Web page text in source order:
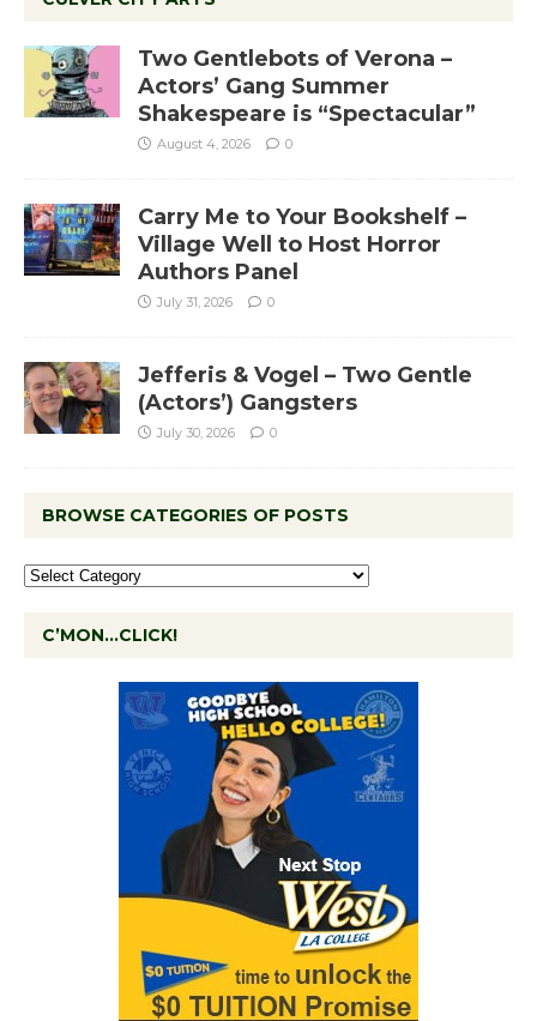
Two Gentlebots of Verona –
Actors’ Gang Summer
Shakespeare is “Spectacular”
August 4, 2026 0
Carry Me to Your Bookshelf –
Village Well to Host Horror
Authors Panel
July 31, 2026 0
Jefferis & Vogel – Two Gentle
(Actors’) Gangsters
July 30, 2026 0
BROWSE CATEGORIES OF POSTS
C’MON…CLICK!